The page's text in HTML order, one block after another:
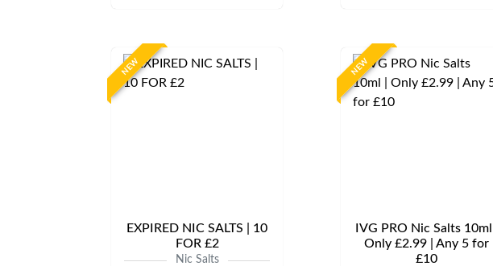
NEW
EXPIRED NIC SALTS | 10
FOR £2
Nic Salts
NEW
IVG PRO Nic Salts 10ml |
Only £2.99 | Any 5 for
£10